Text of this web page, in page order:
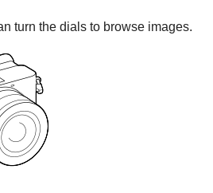
turn the dials to browse images.